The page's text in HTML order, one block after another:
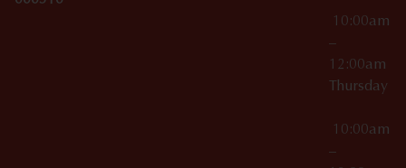
10:00am
–
12:00am
Thursday
10:00am
–